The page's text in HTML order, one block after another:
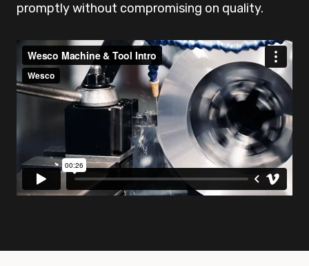
promptly without compromising on quality.